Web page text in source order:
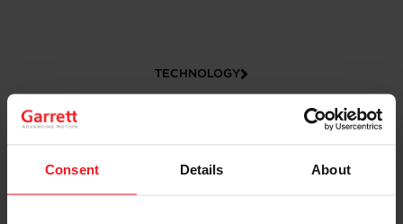
Consent Details About
TECHNOLOGY